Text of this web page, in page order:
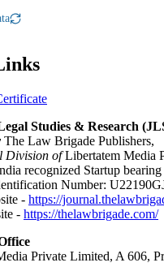
Studies & Research
The Law Brigade Publishers,
Division ofLibertatem Media
recognized Startup
Number:
- https://
- https://thelawbrigade.com/
Private Limited, A 606,